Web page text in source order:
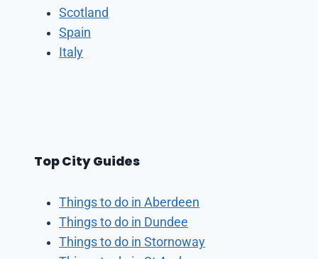
Scotland
Spain
Italy
Top City Guides
Things to do in Aberdeen
Things to do in Dundee
Things to do in Stornoway